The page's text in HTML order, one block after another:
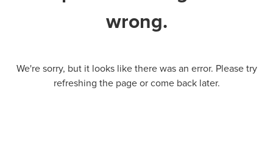
wrong.
We're sorry, but it looks like there was an error. Please try
refreshing the page or come back later.